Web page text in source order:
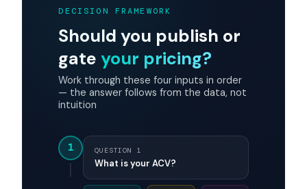
DECISION FRAMEWORK
Should you publish or
gateyour pricing?
Work through these four inputs in order
— the answer follows from the data, not
intuition
1 QUESTION 1
What is your ACV?